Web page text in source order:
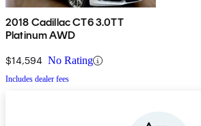
2018 Cadillac CT6 3.0TT
Platinum AWD
$14,594 No Rating
Includes dealer fees